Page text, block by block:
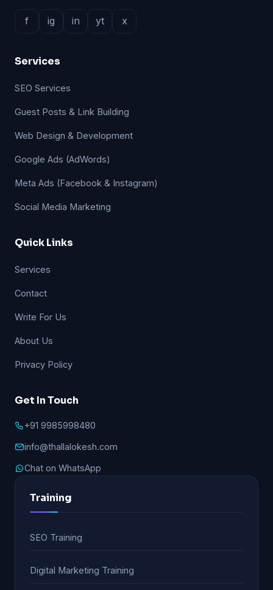
f ig in yt x
Services
SEO Services
Guest Posts & Link Building
Web Design & Development
Google Ads (AdWords)
Meta Ads (Facebook & Instagram)
Social Media Marketing
Quick Links
Services
Contact
Write For Us
About Us
Privacy Policy
Get In Touch
+91 9985998480
info@thallalokesh.com
Chat on WhatsApp
Training
SEO Training
Digital Marketing Training